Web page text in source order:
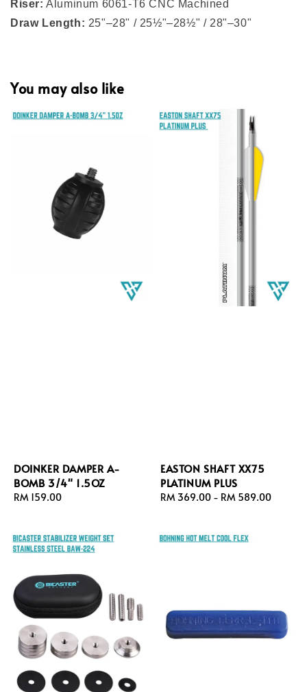
Riser: Aluminum 6061-T6 CNC Machined
Draw Length: 25"–28" / 25½"–28½" / 28"–30"
You may also like
DOINKER DAMPER A-
BOMB 3/4" 1.5OZ
Regular
RM 159.00
EASTON SHAFT XX75
PLATINUM PLUS
Regular
RM 369.00 - RM 589.00